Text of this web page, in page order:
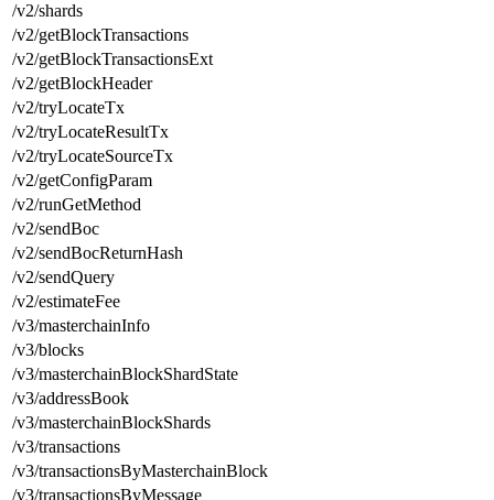
/v2/shards
/v2/getBlockTransactions
/v2/getBlockTransactionsExt
/v2/getBlockHeader
/v2/tryLocateTx
/v2/tryLocateResultTx
/v2/tryLocateSourceTx
/v2/getConfigParam
/v2/runGetMethod
/v2/sendBoc
/v2/sendBocReturnHash
/v2/sendQuery
/v2/estimateFee
/v3/masterchainInfo
/v3/blocks
/v3/masterchainBlockShardState
/v3/addressBook
/v3/masterchainBlockShards
/v3/transactions
/v3/transactionsByMasterchainBlock
/v3/transactionsByMessage